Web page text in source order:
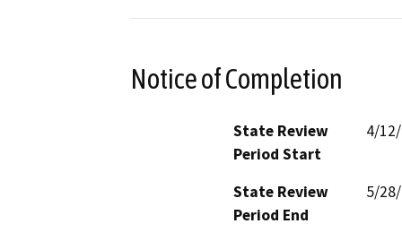
Notice of Completion
State Review
Period Start
4/
State Review
Period End
5/